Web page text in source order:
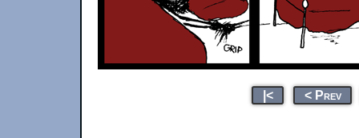
|< < Prev